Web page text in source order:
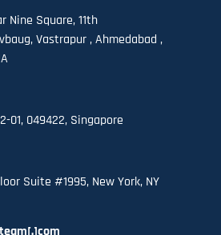
Nine Square, 11th
Vastrapur , Ahmedabad ,
01, 049422, Singapore
Suite #1995, New York, NY